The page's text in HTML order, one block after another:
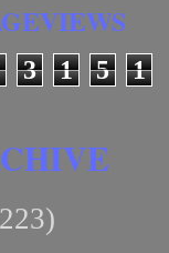
3 1 5 1